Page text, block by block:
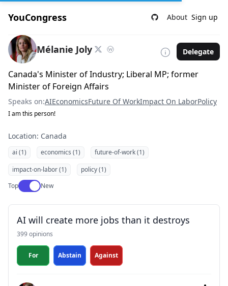
YouCongress About Sign up
Mélanie Joly Delegate
Canada's Minister of Industry; Liberal MP; former
Minister of Foreign Affairs
Speaks on:AIEconomicsFuture Of WorkImpact On LaborPolicy
I am this person!
Location: Canada
ai (1) economics (1)
future-of-work (1)
impact-on-labor (1)
policy (1)
TopUse setting
New
AI will create more jobs than it destroys
399 opinions
For Abstain Against